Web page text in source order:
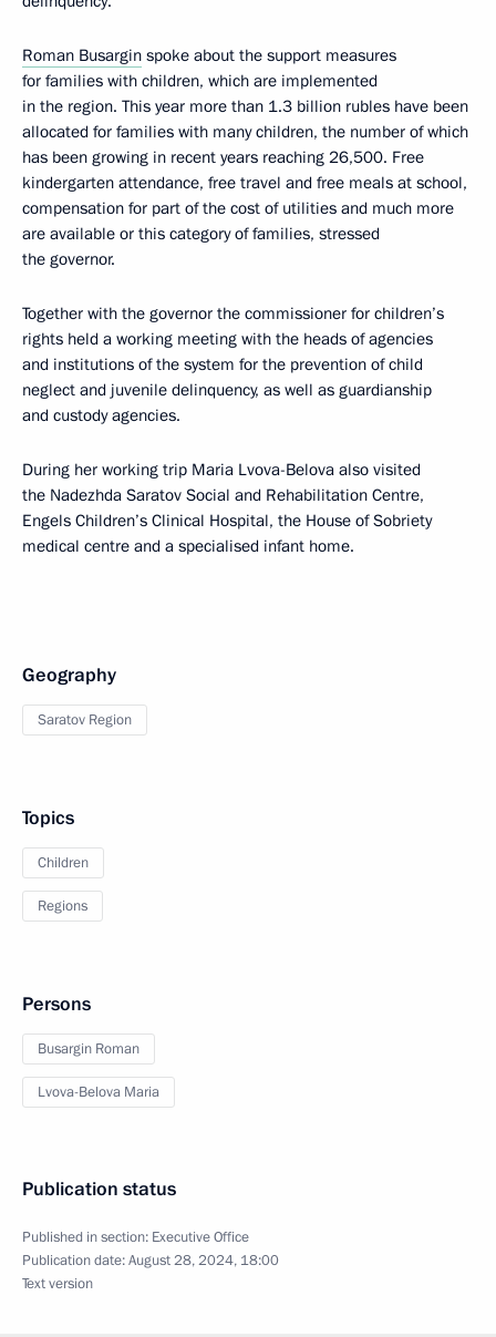
Roman Busargin spoke about the support measures
for families with children, which are implemented
in the region. This year more than 1.3 billion rubles have been
allocated for families with many children, the number of which
has been growing in recent years reaching 26,500. Free
kindergarten attendance, free travel and free meals at school,
compensation for part of the cost of utilities and much more
are available or this category of families, stressed
the governor.
Together with the governor the commissioner for children’s
rights held a working meeting with the heads of agencies
and institutions of the system for the prevention of child
neglect and juvenile delinquency, as well as guardianship
and custody agencies.
During her working trip Maria Lvova-Belova also visited
the Nadezhda Saratov Social and Rehabilitation Centre,
Engels Children’s Clinical Hospital, the House of Sobriety
medical centre and a specialised infant home.
Geography
Saratov Region
Topics
Children
Regions
Persons
Busargin Roman
Lvova-Belova Maria
Publication status
Published in section: Executive Office
Publication date:August 28, 2024, 18:00
Text version